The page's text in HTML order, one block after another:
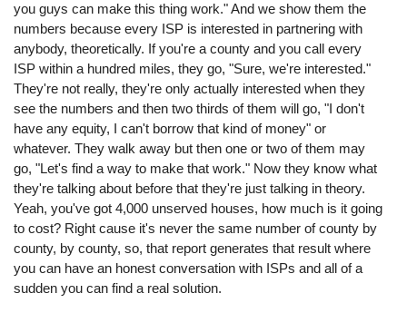
you guys can make this thing work." And we show them the
numbers because every ISP is interested in partnering with
anybody, theoretically. If you're a county and you call every
ISP within a hundred miles, they go, "Sure, we're interested."
They're not really, they're only actually interested when they
see the numbers and then two thirds of them will go, "I don't
have any equity, I can't borrow that kind of money" or
whatever. They walk away but then one or two of them may
go, "Let's find a way to make that work." Now they know what
they're talking about before that they're just talking in theory.
Yeah, you've got 4,000 unserved houses, how much is it going
to cost? Right cause it's never the same number of county by
county, by county, so, that report generates that result where
you can have an honest conversation with ISPs and all of a
sudden you can find a real solution.